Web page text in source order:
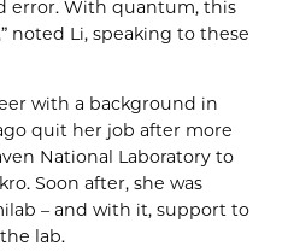
error. With quantum, this
noted Li, speaking to these
with a background in
quit her job after more
National Laboratory to
Soon after, she was
– and with it, support to
lab.